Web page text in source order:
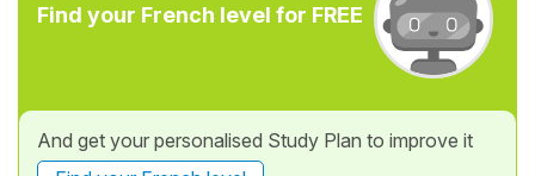
Find your French level for FREE
And get your personalised Study Plan to improve it